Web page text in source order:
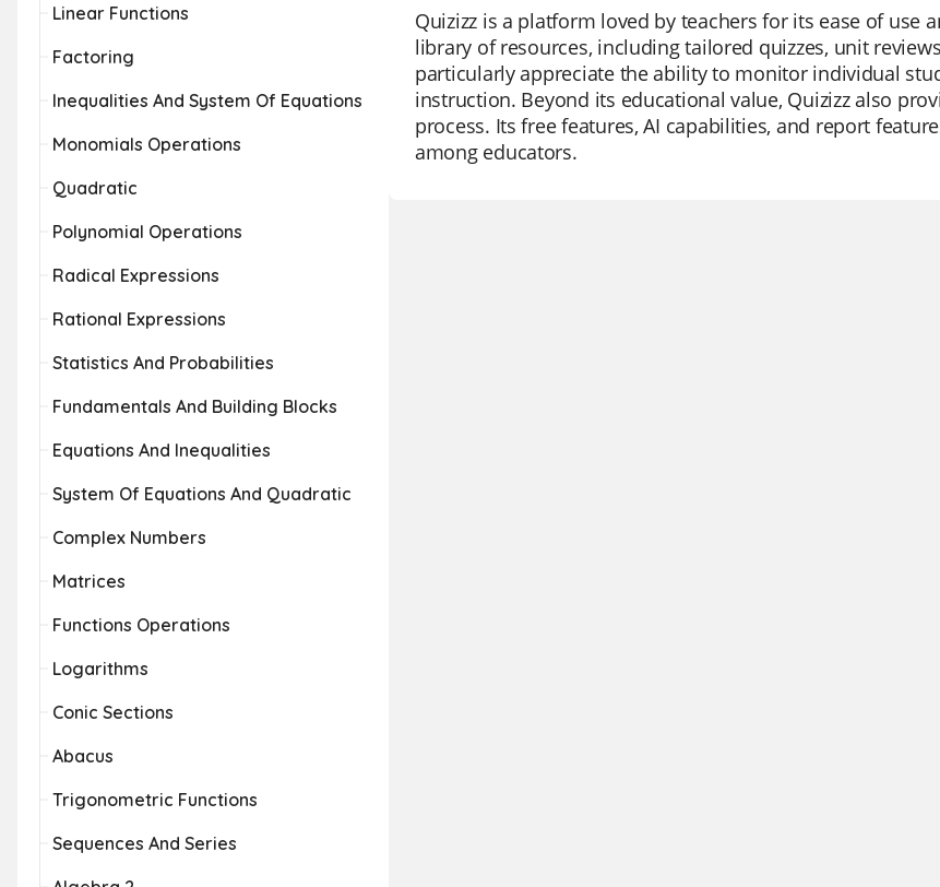
Linear Functions
Factoring
Inequalities And System Of Equations
Monomials Operations
Quadratic
Polynomial Operations
Radical Expressions
Rational Expressions
Statistics And Probabilities
Fundamentals And Building Blocks
Equations And Inequalities
System Of Equations And Quadratic
Complex Numbers
Matrices
Functions Operations
Logarithms
Conic Sections
Abacus
Trigonometric Functions
Sequences And Series
Quizizz is a platform loved by teachers for its ease of use
library of resources, including tailored quizzes, unit
particularly appreciate the ability to monitor individual
instruction. Beyond its educational value, Quizizz also
process. Its free features, AI capabilities, and report
among educators.